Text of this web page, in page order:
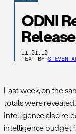
ODNI
11.01.10
TEXT BY STEVEN
Last week, on the
totals were
Intelligence also
intelligence budget